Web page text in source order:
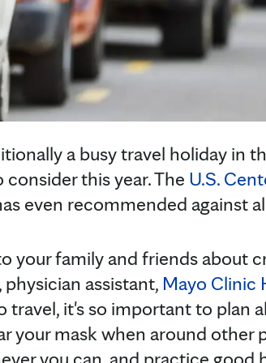
a busy travel holiday in
this year. The U.S.
even recommended against
your family and friends about
physician assistant, Mayo Clinic
travel, it's so important to plan
your mask when around other